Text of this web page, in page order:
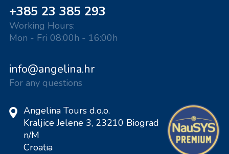
+385 23 385 293
Working Hours:
Mon - Fri 08:00h - 16:00h
info@angelina.hr
For any questions
Angelina Tours d.o.o.
Kraljice Jelene 3, 23210 Biograd
n/M
Croatia